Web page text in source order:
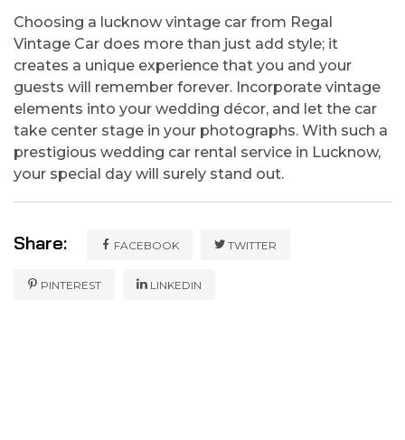
Choosing a lucknow vintage car from Regal
Vintage Car does more than just add style; it
creates a unique experience that you and your
guests will remember forever. Incorporate vintage
elements into your wedding décor, and let the car
take center stage in your photographs. With such a
prestigious wedding car rental service in Lucknow,
your special day will surely stand out.
Share: FACEBOOK TWITTER
PINTEREST LINKEDIN